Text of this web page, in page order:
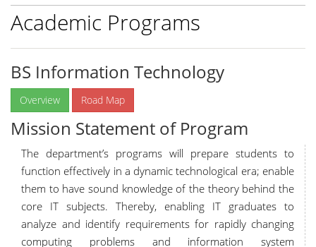
Academic Programs
BS Information Technology
Overview Road Map
Mission Statement of Program
The department’s programs will prepare students to
function effectively in a dynamic technological era; enable
them to have sound knowledge of the theory behind the
core IT subjects. Thereby, enabling IT graduates to
analyze and identify requirements for rapidly changing
computing problems and information system